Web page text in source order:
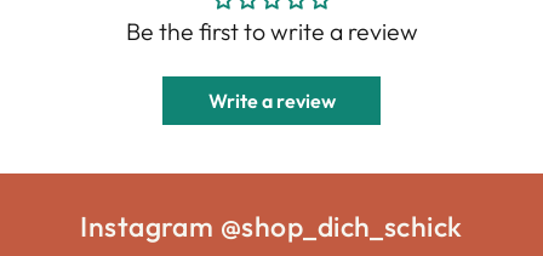
Be the first to write a review
Write a review
Instagram @shop_dich_schick